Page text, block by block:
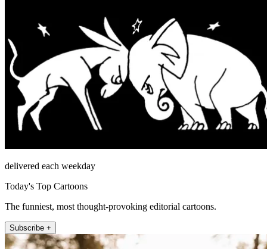
delivered each weekday
Today's Top Cartoons
The funniest, most thought-provoking editorial cartoons.
Subscribe +